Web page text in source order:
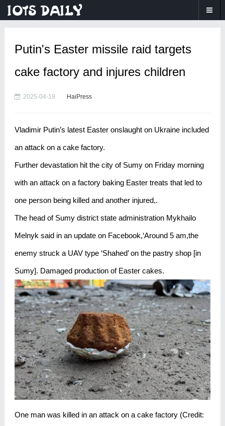
Putin's Easter missile raid targets
cake factory and injures children
2025-04-19 HaiPress
Vladimir Putin’s latest Easter onslaught on Ukraine included
an attack on a cake factory.
Further devastation hit the city of Sumy on Friday morning
with an attack on a factory baking Easter treats that led to
one person being killed and another injured,.
The head of Sumy district state administration Mykhailo
Melnyk said in an update on Facebook,‘Around 5 am,the
enemy struck a UAV type ‘Shahed’ on the pastry shop [in
Sumy]. Damaged production of Easter cakes.
One man was killed in an attack on a cake factory (Credit: